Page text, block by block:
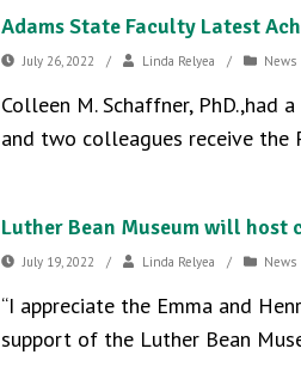
Adams State Faculty Latest
July 26, 2022 / Linda Relyea / News
Colleen M. Schaffner, PhD.,had
and two colleagues receive the
Luther Bean Museum will host
July 19, 2022 / Linda Relyea / News
“I appreciate the Emma and
support of the Luther Bean